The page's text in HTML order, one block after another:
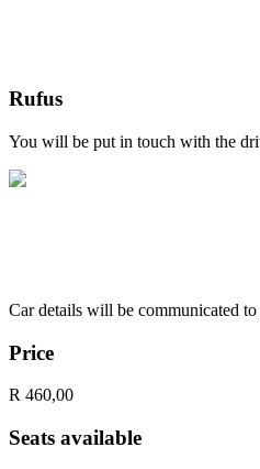
Rufus
You will be put in touch with the
Car details will be communicated
Price
R 460,00
Seats available